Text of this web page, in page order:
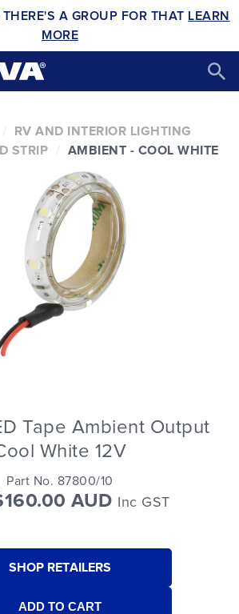
THERE'S A GROUP FOR THAT LEARN
MORE
RV AND INTERIOR LIGHTING
STRIP
AMBIENT - COOL WHITE
Tape Ambient Output
White 12V
Part No. 87800/10
AUD Inc GST
SHOP RETAILERS